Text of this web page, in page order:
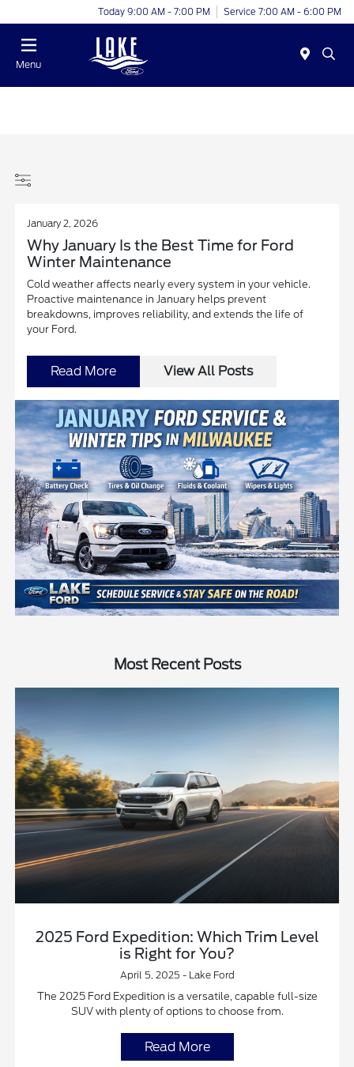
Today 9:00 AM - 7:00 PM Service 7:00 AM - 6:00 PM
Menu
January 2, 2026
Why January Is the Best Time for Ford
Winter Maintenance
Cold weather affects nearly every system in your vehicle.
Proactive maintenance in January helps prevent
breakdowns, improves reliability, and extends the life of
your Ford.
Read More View All Posts
Most Recent Posts
2025 Ford Expedition: Which Trim Level
is Right for You?
April 5, 2025 - Lake Ford
The 2025 Ford Expedition is a versatile, capable full-size
SUV with plenty of options to choose from.
Read More